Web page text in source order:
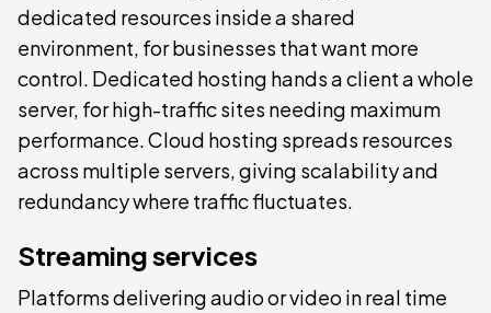
dedicated resources inside a shared
environment, for businesses that want more
control. Dedicated hosting hands a client a whole
server, for high-traffic sites needing maximum
performance. Cloud hosting spreads resources
across multiple servers, giving scalability and
redundancy where traffic fluctuates.
Streaming services
Platforms delivering audio or video in real time